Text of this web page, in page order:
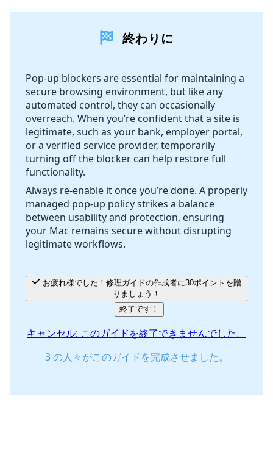
キャンセル コメントを投稿
終わりに
Pop-up blockers are essential for maintaining a
secure browsing environment, but like any
automated control, they can occasionally
overreach. When you’re confident that a site is
legitimate, such as your bank, employer portal,
or a verified service provider, temporarily
turning off the blocker can help restore full
functionality.
Always re-enable it once you’re done. A properly
managed pop-up policy strikes a balance
between usability and protection, ensuring
your Mac remains secure without disrupting
legitimate workflows.
りましょう！
終了です！
キャンセル: このガイドを終了できませんでした。
3 の人々がこのガイドを完成させました。